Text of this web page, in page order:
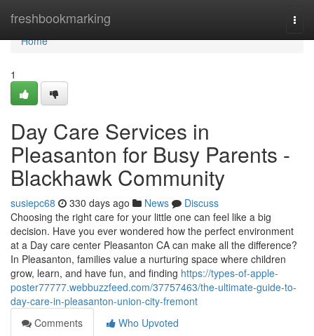
freshbookmarking
Home
Home
1
Day Care Services in
Pleasanton for Busy Parents -
Blackhawk Community
susiepc68 330 days ago News
Discuss
Choosing the right care for your little one can feel like a big
decision. Have you ever wondered how the perfect environment
at a Day care center Pleasanton CA can make all the difference?
In Pleasanton, families value a nurturing space where children
grow, learn, and have fun, and finding https://types-of-apple-
poster77777.webbuzzfeed.com/37757463/the-ultimate-guide-to-
day-care-in-pleasanton-union-city-fremont
Comments
Who Upvoted